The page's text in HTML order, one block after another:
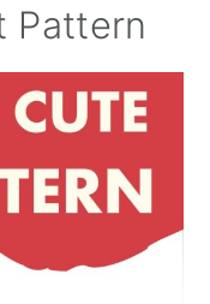
Pattern